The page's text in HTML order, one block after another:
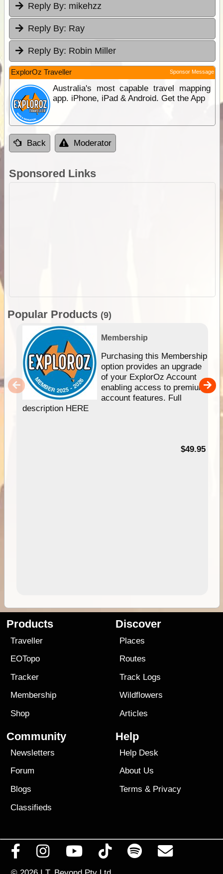
Reply By: mikehzz
Reply By: Ray
Reply By: Robin Miller
ExplorOz Traveller Sponsor Message
Australia's most capable travel mapping
app. iPhone, iPad & Android. Get the App
Back Moderator
Sponsored Links
Popular Products (9)
Membership
Purchasing this Membership
option provides an upgrade
of your ExplorOz Account
enabling access to premium
account features. Full
description HERE
$49.95
Products
Traveller
EOTopo
Tracker
Membership
Shop
Discover
Places
Routes
Track Logs
Wildflowers
Articles
Community
Newsletters
Forum
Blogs
Classifieds
Help
Help Desk
About Us
Terms & Privacy